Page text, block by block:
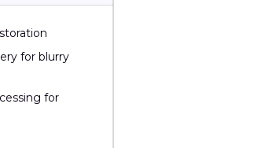
for blurry
for